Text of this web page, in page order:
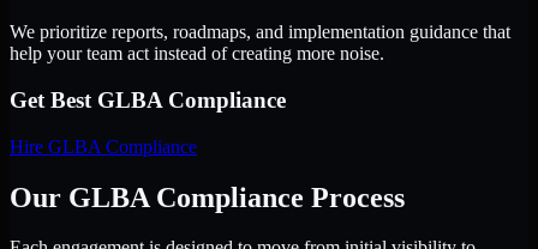
We prioritize reports, roadmaps, and implementation guidance that
help your team act instead of creating more noise.
Get Best GLBA Compliance
Hire GLBA Compliance
Our GLBA Compliance Process